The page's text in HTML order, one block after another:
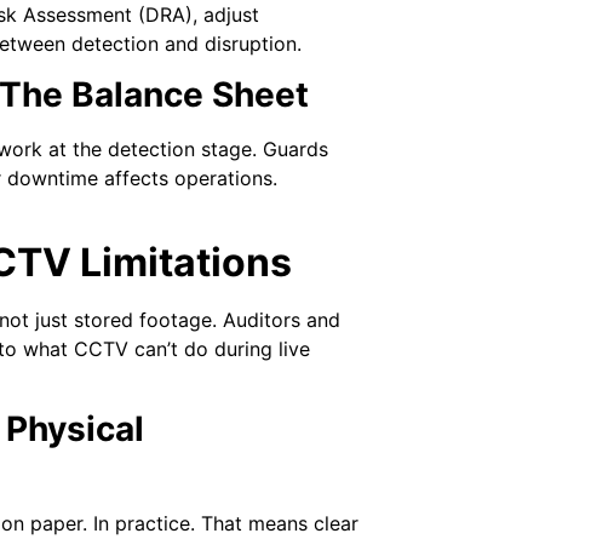
Assessment (DRA), adjust
detection and disruption.
Balance Sheet
at the detection stage. Guards
affects operations.
Limitations
just stored footage. Auditors and
what CCTV can’t do during live
Physical
paper. In practice. That means clear